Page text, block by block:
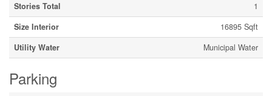
Stories Total
1
Size Interior
16895 Sqft
Utility Water
Municipal Water
Parking